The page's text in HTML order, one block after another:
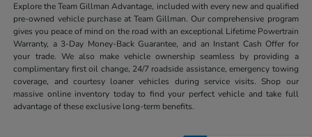
Explore the Team Gillman Advantage, included with every new and qualified
pre-owned vehicle purchase at Team Gillman. Our comprehensive program
gives you peace of mind on the road with an exceptional Lifetime Powertrain
Warranty, a 3-Day Money-Back Guarantee, and an Instant Cash Offer for
your trade. We also make vehicle ownership seamless by providing a
complimentary first oil change, 24/7 roadside assistance, emergency towing
coverage, and courtesy loaner vehicles during service visits. Shop our
massive online inventory today to find your perfect vehicle and take full
advantage of these exclusive long-term benefits.